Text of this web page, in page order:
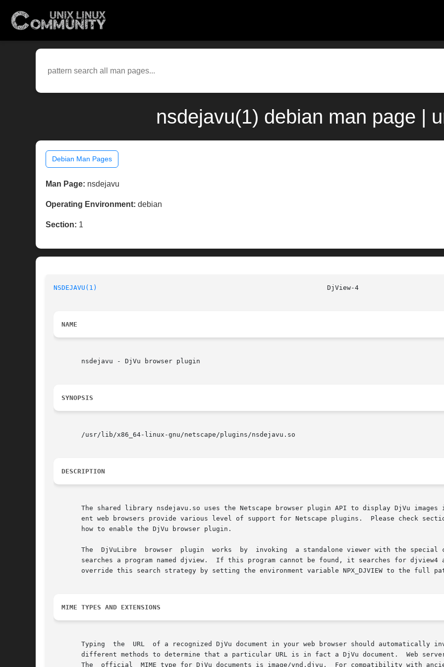
nsdejavu(1) debian man page |
Debian Man Pages
Man Page: nsdejavu
Operating Environment: debian
Section: 1
NSDEJAVU(1)
NAME
       nsdejavu - DjVu browser plugin
SYNOPSIS
       /usr/lib/x86_64-linux-gnu/netscape/plugins/nsdejavu.so
DESCRIPTION
The shared library nsdejavu.so uses the Netscape browser plugin API to display DjVu images
       ent web browsers provide various level of support for Netscape plugins.	Please check section "Browser Compatibility" for  instructions	on
       how to enable the DjVu browser plugin.
The  DjVuLibre  browser	plugin	works  by  invoking  a standalone viewer with
searches a program named djview.  If this program cannot be found, it searches for djview4 and finally djview3.
override this search strategy by setting the environment variable NPX_DJVIEW to the full
MIME TYPES AND EXTENSIONS
Typing  the  URL  of a recognized DjVu document in your web browser should automatically
different methods to determine that a particular URL is in fact a DjVu document.  Web
The  official  MIME type for DjVu documents is image/vnd.djvu.  For compatibility with